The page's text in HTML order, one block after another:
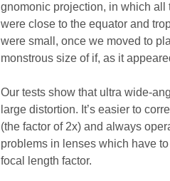
gnomonic projection, in which
were close to the equator and
were small, once we moved to
monstrous size of if, as it
Our tests show that ultra wide-
large distortion. It’s easier to
(the factor of 2x) and always
problems in lenses which have
focal length factor.